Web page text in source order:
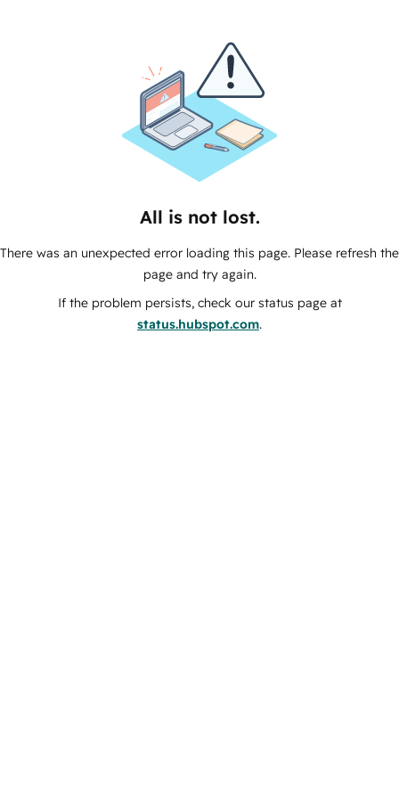
All is not lost.
There was an unexpected error loading this page. Please refresh the
page and try again.
If the problem persists, check our status page at
status.hubspot.com.